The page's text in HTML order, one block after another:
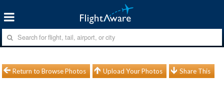
Return to Browse Photos Upload Your Photos Share This